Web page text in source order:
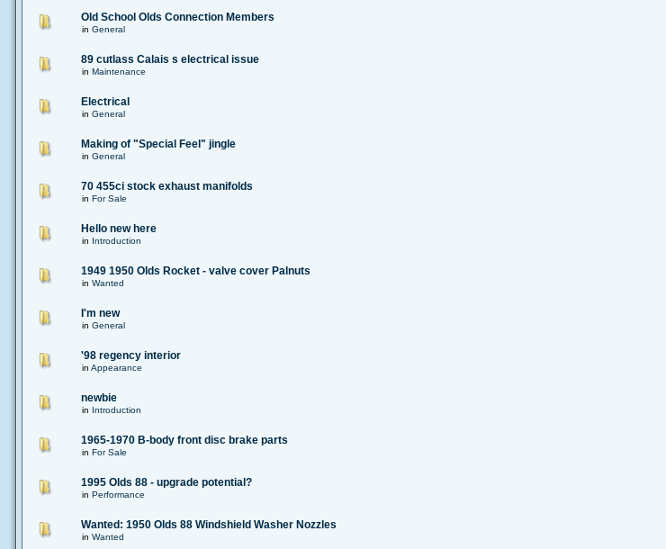
Old School Olds Connection Members
in General
89 cutlass Calais s electrical issue
in Maintenance
Electrical
in General
Making of "Special Feel" jingle
in General
70 455ci stock exhaust manifolds
in For Sale
Hello new here
in Introduction
1949 1950 Olds Rocket - valve cover Palnuts
in Wanted
I'm new
in General
'98 regency interior
in Appearance
newbie
in Introduction
1965-1970 B-body front disc brake parts
in For Sale
1995 Olds 88 - upgrade potential?
in Performance
Wanted: 1950 Olds 88 Windshield Washer Nozzles
in Wanted